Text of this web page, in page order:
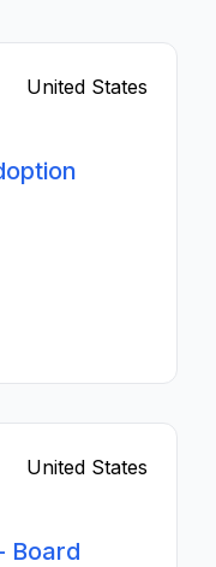
United States
United States
Board